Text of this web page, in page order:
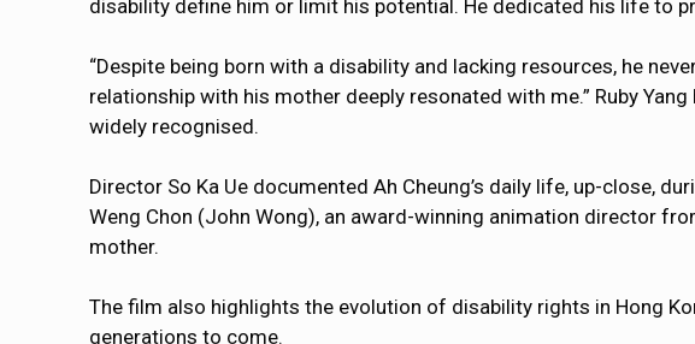
disability define him or limit his potential. He dedicated his life to
“Despite being born with a disability and lacking resources, he
relationship with his mother deeply resonated with me.” Ruby
widely recognised.
Director So Ka Ue documented Ah Cheung’s daily life, up-close,
Weng Chon (John Wong), an award-winning animation director
mother.
The film also highlights the evolution of disability rights in Hong
generations to come.